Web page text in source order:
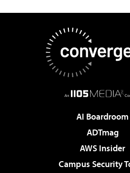
AI Boardroom
ADTmag
AWS Insider
Campus Security